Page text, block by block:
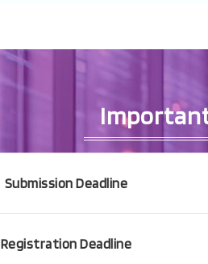
Submission Deadline
Registration Deadline